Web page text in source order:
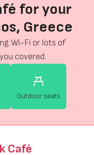
for your
Greece
Wi-Fi or lots of
covered.
Outdoor seats
Café